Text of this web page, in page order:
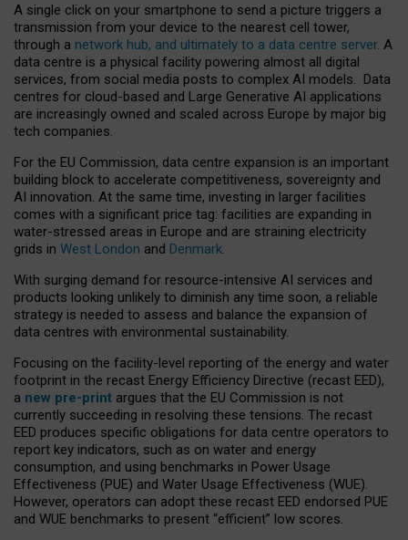
A single click on your smartphone to send a picture triggers a
transmission from your device to the nearest cell tower,
through a network hub, and ultimately to a data centre server. A
data centre is a physical facility powering almost all digital
services, from social media posts to complex AI models. Data
centres for cloud-based and Large Generative AI applications
are increasingly owned and scaled across Europe by major big
tech companies.
For the EU Commission, data centre expansion is an important
building block to accelerate competitiveness, sovereignty and
AI innovation. At the same time, investing in larger facilities
comes with a significant price tag: facilities are expanding in
water-stressed areas in Europe and are straining electricity
grids in West London and Denmark.
With surging demand for resource-intensive AI services and
products looking unlikely to diminish any time soon, a reliable
strategy is needed to assess and balance the expansion of
data centres with environmental sustainability.
Focusing on the facility-level reporting of the energy and water
footprint in the recast Energy Efficiency Directive (recast EED),
a new pre-print argues that the EU Commission is not
currently succeeding in resolving these tensions. The recast
EED produces specific obligations for data centre operators to
report key indicators, such as on water and energy
consumption, and using benchmarks in Power Usage
Effectiveness (PUE) and Water Usage Effectiveness (WUE).
However, operators can adopt these recast EED endorsed PUE
and WUE benchmarks to present “efficient” low scores.